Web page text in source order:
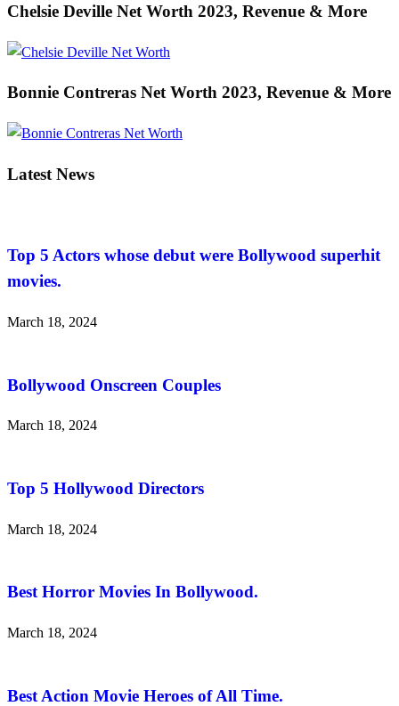
Chelsie Deville Net Worth 2023, Revenue & More
Bonnie Contreras Net Worth 2023, Revenue & More
Latest News
Top 5 Actors whose debut were Bollywood superhit
movies.
March 18, 2024
Bollywood Onscreen Couples
March 18, 2024
Top 5 Hollywood Directors
March 18, 2024
Best Horror Movies In Bollywood.
March 18, 2024
Best Action Movie Heroes of All Time.